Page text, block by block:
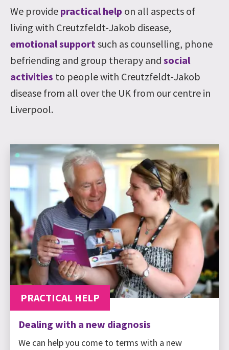
We provide practical help on all aspects of
living with Creutzfeldt-Jakob disease,
emotional supportsuch as counselling, phone
befriending and group therapy and social
activities to people with Creutzfeldt-Jakob
disease from all over the UK from our centre in
Liverpool.
PRACTICAL HELP
Dealing with a new diagnosis
We can help you come to terms with a new